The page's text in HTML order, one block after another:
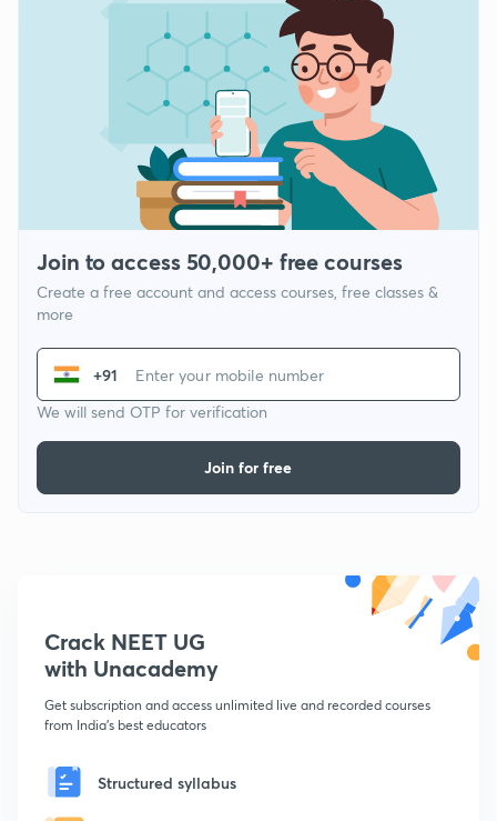
Join to access 50,000+ free courses
Create a free account and access courses, free classes &
more
+91
We will send OTP for verification
Join for free
Crack NEET UG
with Unacademy
Get subscription and access unlimited live and recorded courses
from India's best educators
Structured syllabus